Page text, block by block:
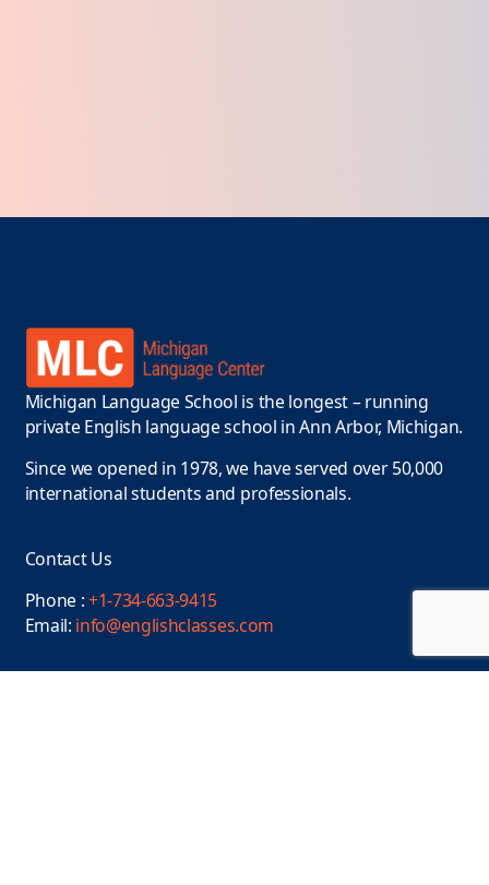
Michigan Language School is the longest – running
private English language school in Ann Arbor, Michigan.
Since we opened in 1978, we have served over 50,000
international students and professionals.
Contact Us
Phone :+1-734-663-9415
Email: info@englishclasses.com